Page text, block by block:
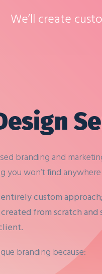
We’ll create
branding and
you won’t find
custom
from scratch
branding because: